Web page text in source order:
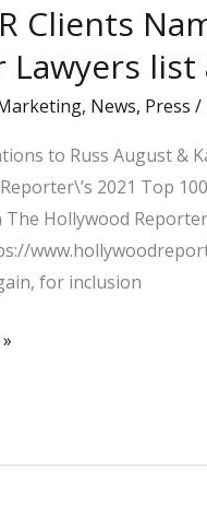
Clients
Lawyers
, News, Press /
to Russ August &
2021 Top
Hollywood
for inclusion